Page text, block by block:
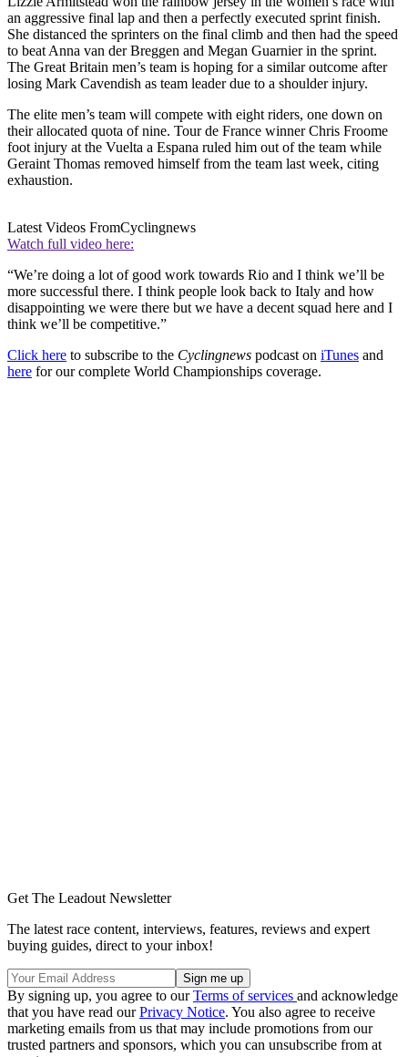
an aggressive final lap and then a perfectly executed sprint finish.
She distanced the sprinters on the final climb and then had the speed
to beat Anna van der Breggen and Megan Guarnier in the sprint.
The Great Britain men’s team is hoping for a similar outcome after
losing Mark Cavendish as team leader due to a shoulder injury.
The elite men’s team will compete with eight riders, one down on
their allocated quota of nine. Tour de France winner Chris Froome
foot injury at the Vuelta a Espana ruled him out of the team while
Geraint Thomas removed himself from the team last week, citing
exhaustion.
Latest Videos FromCyclingnews
Watch full video here:
“We’re doing a lot of good work towards Rio and I think we’ll be
more successful there. I think people look back to Italy and how
disappointing we were there but we have a decent squad here and I
think we’ll be competitive.”
Click here to subscribe to the Cyclingnews podcast on iTunes and
here for our complete World Championships coverage.
Get The Leadout Newsletter
The latest race content, interviews, features, reviews and expert
buying guides, direct to your inbox!
By signing up, you agree to ourTerms of services and acknowledge
that you have read ourPrivacy Notice. You also agree to receive
marketing emails from us that may include promotions from our
trusted partners and sponsors, which you can unsubscribe from at